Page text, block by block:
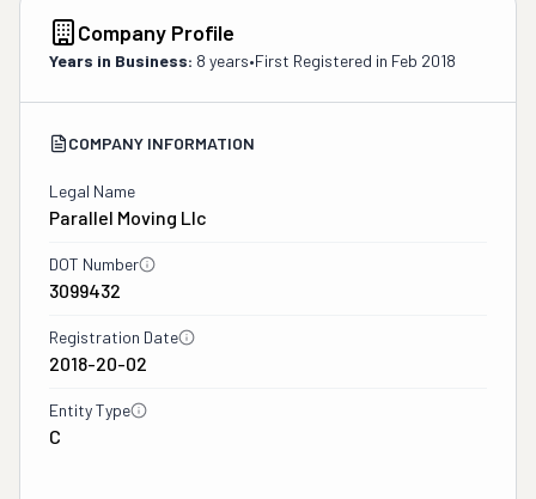
Company Profile
Years in Business: 8 years•First Registered in Feb 2018
COMPANY INFORMATION
Legal Name
Parallel Moving Llc
DOT Number
3099432
Registration Date
2018-20-02
Entity Type
C